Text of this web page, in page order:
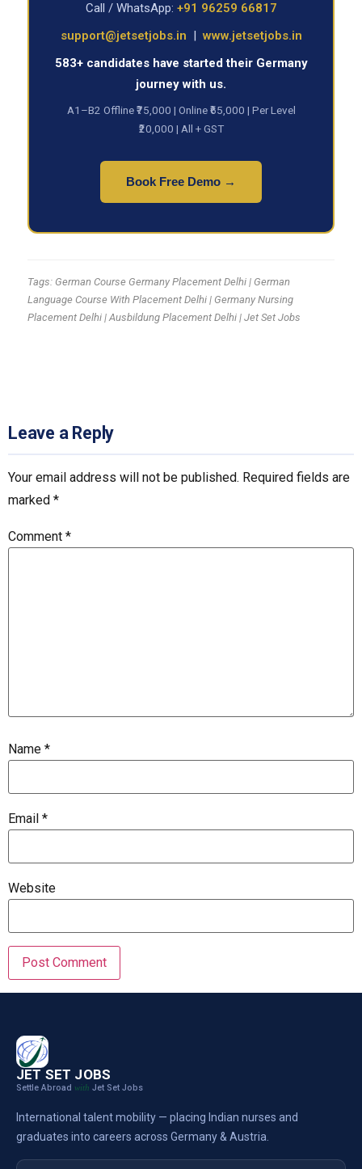
Call / WhatsApp: +91 96259 66817
support@jetsetjobs.in
www.jetsetjobs.in
583+ candidates have started their Germany
journey with us.
A1–B2 Offline ₹75,000 | Online ₹65,000 | Per Level
₹20,000 | All + GST
Book Free Demo →
Tags: German Course Germany Placement Delhi | German
Language Course With Placement Delhi | Germany Nursing
Placement Delhi | Ausbildung Placement Delhi | Jet Set Jobs
Leave a Reply
Your email address will not be published. Required fields are
marked *
Comment *
Name *
Email *
Website
JET SET JOBS
Settle Abroad with Jet Set Jobs
International talent mobility — placing Indian nurses and
graduates into careers across Germany & Austria.